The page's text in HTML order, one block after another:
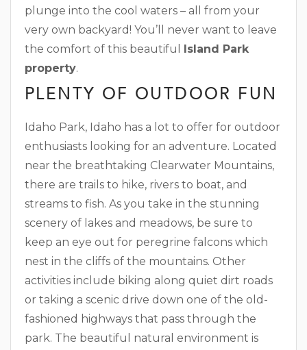
plunge into the cool waters – all from your
very own backyard! You’ll never want to leave
the comfort of this beautiful Island Park
property.
PLENTY OF OUTDOOR FUN
Idaho Park, Idaho has a lot to offer for outdoor
enthusiasts looking for an adventure. Located
near the breathtaking Clearwater Mountains,
there are trails to hike, rivers to boat, and
streams to fish. As you take in the stunning
scenery of lakes and meadows, be sure to
keep an eye out for peregrine falcons which
nest in the cliffs of the mountains. Other
activities include biking along quiet dirt roads
or taking a scenic drive down one of the old-
fashioned highways that pass through the
park. The beautiful natural environment is